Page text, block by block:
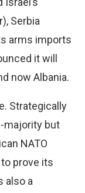
Serbia
arms imports
it will
now Albania.
Strategically
majority but
NATO
prove its
also a